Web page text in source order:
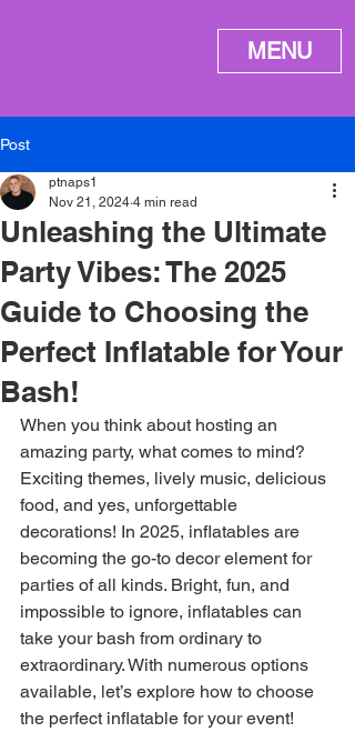
ME
NU
MENU
Post
Unleashing the Ultimate
Party Vibes: The 2025
Guide to Choosing the
Perfect Inflatable for Your
Bash!
ptnaps1
Nov 21, 2024 4 min read
When you think about hosting an
amazing party, what comes to mind?
Exciting themes, lively music, delicious
food, and yes, unforgettable
decorations! In 2025, inflatables are
becoming the go-to decor element for
parties of all kinds. Bright, fun, and
impossible to ignore, inflatables can
take your bash from ordinary to
extraordinary. With numerous options
available, let’s explore how to choose
the perfect inflatable for your event!